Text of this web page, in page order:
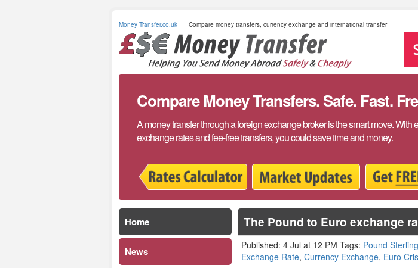
Money Transfer.co.uk Compare money transfers, currency exchange and international transfer
Compare Money Transfers. Safe. Fast.
A money transfer through a foreign exchange broker is the smart move. With
exchange rates and fee-free transfers, you could save time and money.
The Pound to Euro exchange
Published: 4 Jul at 12 PM Tags: Pound Sterling
Exchange Rate,Currency Exchange, Euro
Home
News